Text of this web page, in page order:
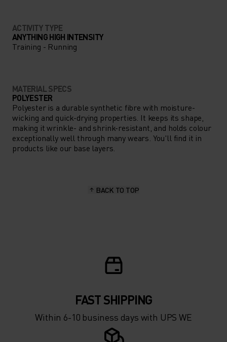
ACTIVITY TYPE
ANYTHING HIGH INTENSITY
Training - Running
MATERIAL SPECS
POLYESTER
Polyester is a durable synthetic fibre with moisture-
wicking and quick-drying properties. It keeps its shape,
making it wrinkle- and shrink-resistant, and holds colour
exceptionally well through many wears. You'll find it in
products like our base layers.
BACK TO TOP
FAST SHIPPING
Within 6-10 business days with UPS WE